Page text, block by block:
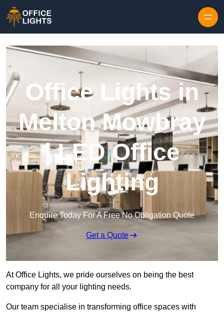
Office Lights in
Melton Mowbray
| LED Office
Lighting
Enquire Today For A Free No Obligation Quote
Get a Quote
At Office Lights, we pride ourselves on being the best
company for all your lighting needs.
Our team specialise in transforming office spaces with